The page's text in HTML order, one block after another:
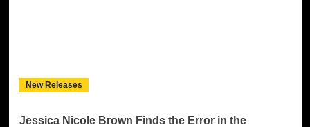
New Releases
Jessica Nicole Brown Finds the Error in the